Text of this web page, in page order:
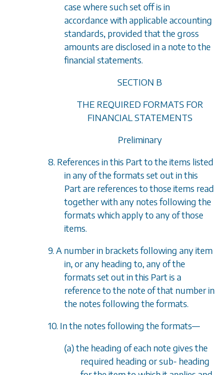
case where such set off is in
accordance with applicable accounting
standards, provided that the gross
amounts are disclosed in a note to the
financial statements.
SECTION B
THE REQUIRED FORMATS FOR
FINANCIAL STATEMENTS
Preliminary
8. References in this Part to the items listed
in any of the formats set out in this
Part are references to those items read
together with any notes following the
formats which apply to any of those
items.
9. A number in brackets following any item
in, or any heading to, any of the
formats set out in this Part is a
reference to the note of that number in
the notes following the formats.
10. In the notes following the formats—
(a) the heading of each note gives the
required heading or sub- heading